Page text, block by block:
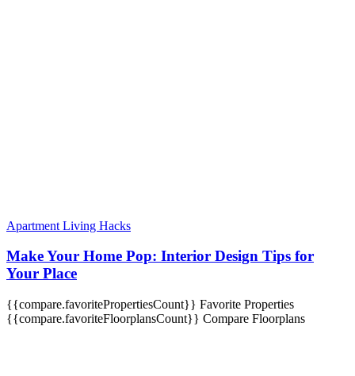
Apartment Living Hacks
Make Your Home Pop: Interior Design Tips for
Your Place
{{compare.favoritePropertiesCount}} Favorite Properties
{{compare.favoriteFloorplansCount}} Compare Floorplans